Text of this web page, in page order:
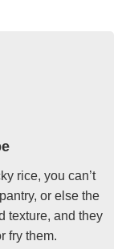
rice, you can’t
or else the
texture, and they
fry them.